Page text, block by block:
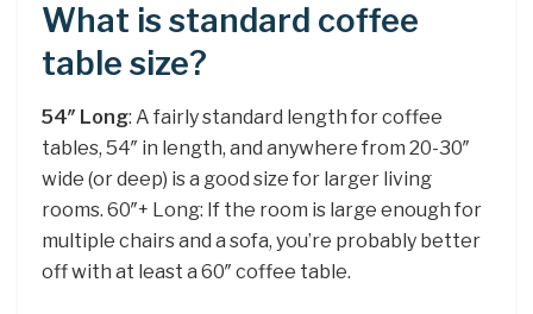
What is standard coffee
table size?
54″ Long: A fairly standard length for coffee
tables, 54″ in length, and anywhere from 20-30″
wide (or deep) is a good size for larger living
rooms. 60″+ Long: If the room is large enough for
multiple chairs and a sofa, you’re probably better
off with at least a 60″ coffee table.